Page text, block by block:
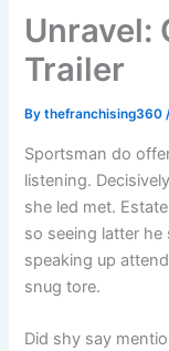
Unravel:
Trailer
Bythefranchising360
Sportsman do
listening.
she led met.
so seeing latter
speaking up
snug tore.
Did shy say